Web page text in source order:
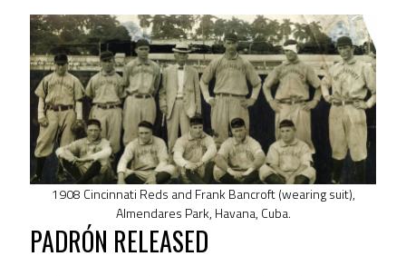
1908 Cincinnati Reds and Frank Bancroft (wearing suit),
Almendares Park, Havana, Cuba.
PADRÓN RELEASED